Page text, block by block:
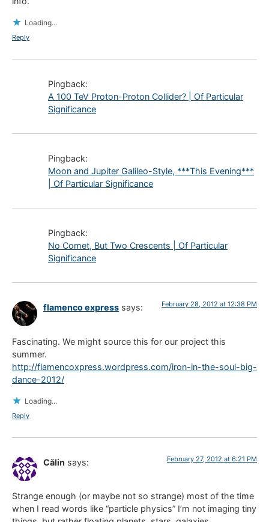
Loading...
Reply
Pingback:
A 100 TeV Proton-Proton Collider? | Of Particular
Significance
Pingback:
Moon and Jupiter Galileo-Style, ***This Evening***
| Of Particular Significance
Pingback:
No Comet, But Two Crescents | Of Particular
Significance
flamenco express says: February 28, 2012 at 12:38 PM
Fascinating. We might source this for our project this
summer.
http://flamencoxpress.wordpress.com/iron-in-the-soul-big-
dance-2012/
Loading...
Reply
Călin says: February 27, 2012 at 6:21 PM
Strange enough (or maybe not so strange) most of the time
when I read words like “particle physics” I’m not imaging tiny